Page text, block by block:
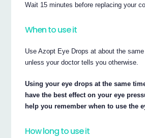
Wait 15 minutes before replacing your
When to use it
Use Azopt Eye Drops at about the
unless your doctor tells you otherwise.
Using your eye drops at the same
have the best effect on your eye
help you remember when to use the
How long to use it